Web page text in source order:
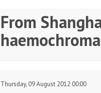
From
Thursday, 09 August 2012 00:00